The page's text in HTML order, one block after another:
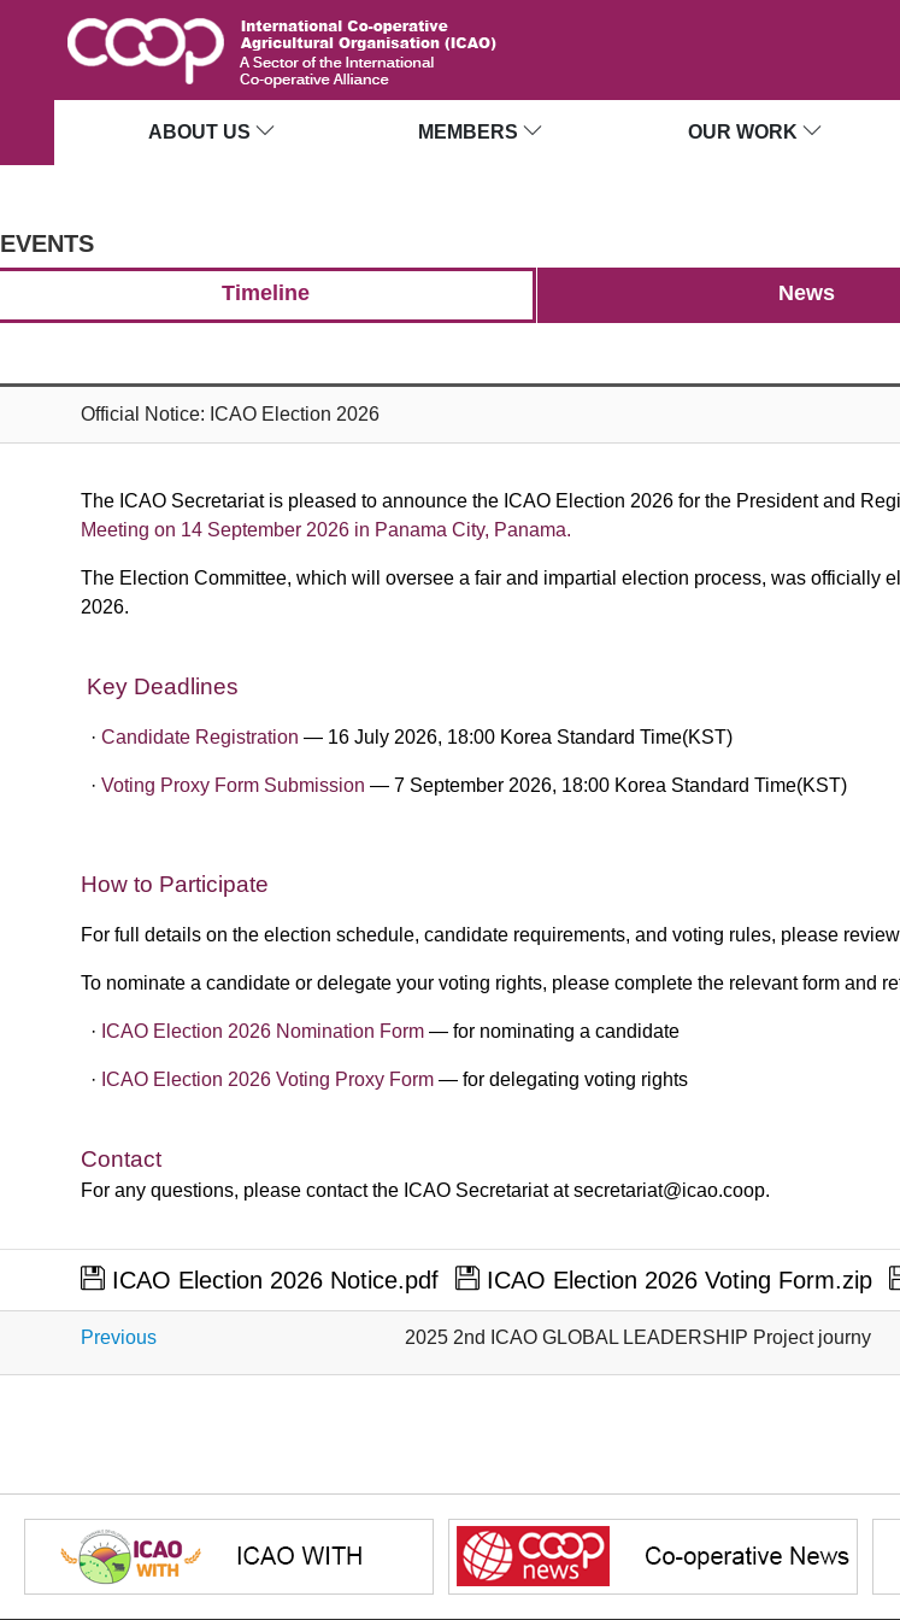
ABOUT US MEMBERS OUR WORK
EVENTS
Timeline News
Official Notice: ICAO Election 2026
The ICAO Secretariat is pleased to announce the ICAO Election 2026 for the President and
Meeting on 14 September 2026 in Panama City, Panama.
The Election Committee, which will oversee a fair and impartial election process, was officially
2026.
Key Deadlines
·​Candidate Registration — 16 July 2026, 18:00 Korea Standard Time(KST)
·​ ​Voting Proxy Form Submission — 7 September 2026, 18:00 Korea Standard Time(KST)
How to Participate
For full details on the election schedule, candidate requirements, and voting rules, please
To nominate a candidate or delegate your voting rights, please complete the relevant form and
·​ ICAO Election 2026 Nomination Form — for nominating a candidate
·​ ​ICAO Election 2026 Voting Proxy Form — for delegating voting rights
Contact
For any questions, please contact the ICAO Secretariat at secretariat@icao.coop.
ICAO Election 2026 Notice.pdf ICAO Election 2026 Voting Form.zip
Previous 2025 2nd ICAO GLOBAL LEADERSHIP Project journy